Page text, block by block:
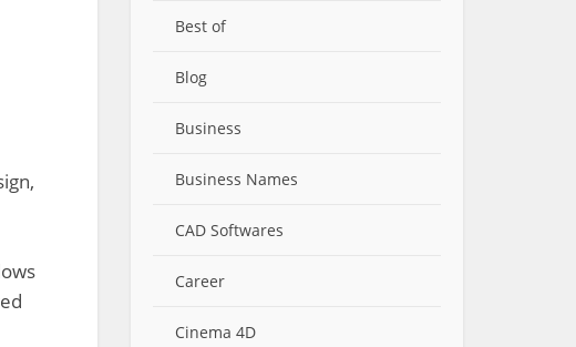
Best of
Blog
Business
Business Names
CAD Softwares
Career
Cinema 4D